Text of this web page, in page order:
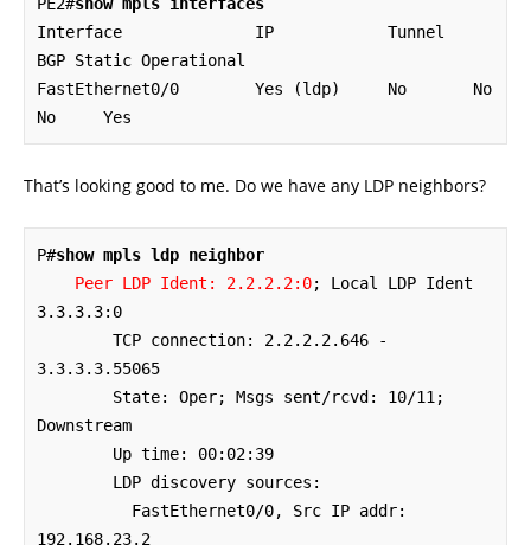
Interface              IP            Tunnel
BGP Static Operational
FastEthernet0/0        Yes (ldp)     No       No
No     Yes
That’s looking good to me. Do we have any LDP neighbors?
P#show mpls ldp neighbor
Peer LDP Ident: 2.2.2.2:0; Local LDP Ident
3.3.3.3:0
3.3.3.3.55065
Downstream
192.168.23.2